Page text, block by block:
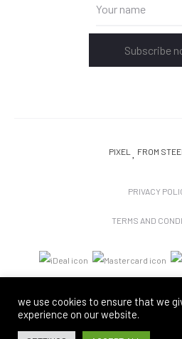
Subscribe
PIXEL FROM
PRIVACY
TERMS AND
we use cookies to ensure that we
experience on our website.